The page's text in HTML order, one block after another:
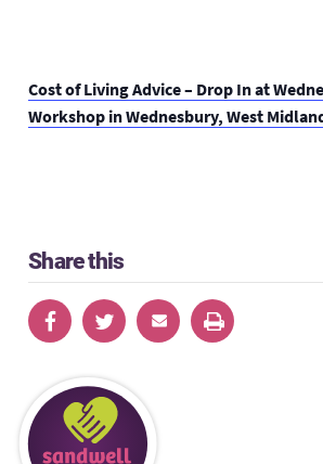
Cost of Living Advice – Drop In at
Workshop in Wednesbury, West
Share this